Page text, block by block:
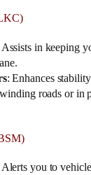
in keeping
: Enhances
roads or in
you to